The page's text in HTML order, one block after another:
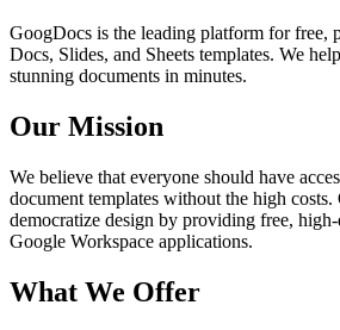
GoogDocs is the leading platform for free,
Docs, Slides, and Sheets templates. We
stunning documents in minutes.
Our Mission
We believe that everyone should have
document templates without the high
democratize design by providing free,
Google Workspace applications.
What We Offer